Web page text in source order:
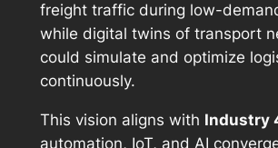
freight traffic during low-
while digital twins of transport
could simulate and optimize
continuously.
This vision aligns with Industry
automation, IoT, and AI